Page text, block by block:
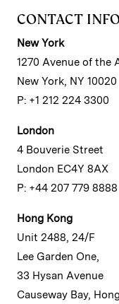
CONTACT
New York
1270 Avenue of the
New York, NY 10020
P: +1 212 224 3300
London
4 Bouverie Street
London EC4Y 8AX
P: +44 207 779 8888
Hong Kong
Unit 2488, 24/F
Lee Garden One,
33 Hysan Avenue
Causeway Bay,